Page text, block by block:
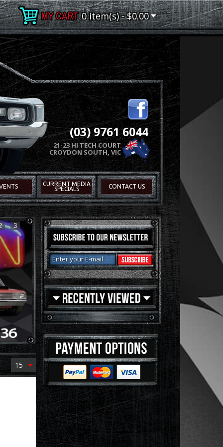
0 item(s) - $0.00
CURRENT MEDIA
SPECIALS CONTACT US
(03) 9761 6044
21-23 HI TECH COURT
CROYDON SOUTH, VIC
3
15